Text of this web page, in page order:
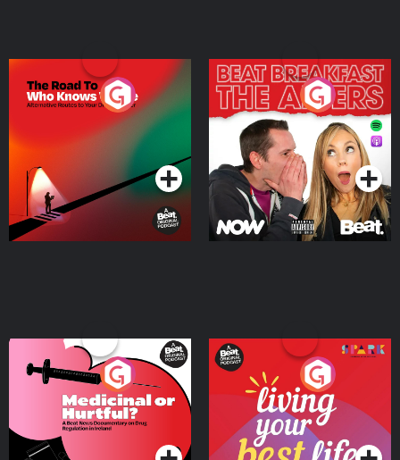
The Road To Who Knows
Where
Podcast Series
The Afters
Podcast Series
Medicinal or Hurtful? A
Beat News Documentary
on Drug Regulation in
IrelandPodcast Series
Living Your Best Life
Podcast Series